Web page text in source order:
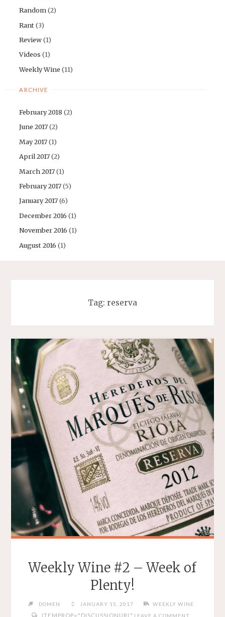
Random(2)
Rant(3)
Review(1)
Videos (1)
Weekly Wine (11)
ARCHIVE
February 2018(2)
June 2017(2)
May 2017(1)
April 2017(2)
March 2017(1)
February 2017(5)
January 2017(6)
December 2016 (1)
November 2016 (1)
August 2016 (1)
Tag: reserva
Weekly Wine #2 – Week of
Plenty!
DOMEN JANUARY 15, 2017 WEEKLY WINE
ITEMPROP="DISCUSSIONURL" LEAVE A COMMENT